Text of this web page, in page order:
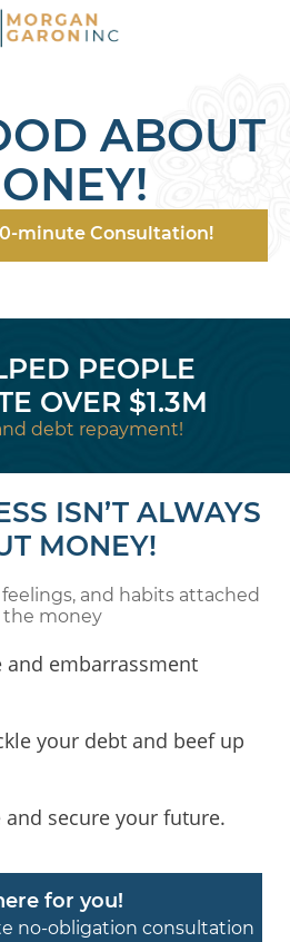
ABOUT
minute Consultation!
PEOPLE
OVER $1.3M
debt repayment!
ISN’T ALWAYS
MONEY!
and habits attached
money
and embarrassment
your debt and beef up
and secure your future.
for you!
no-obligation consultation